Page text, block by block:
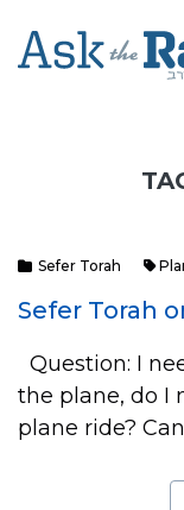
Sefer Torah
Sefer Torah
Question: I
the plane, do I
plane ride?